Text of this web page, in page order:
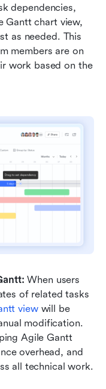
dependencies,
Gantt chart view,
as needed. This
members are on
work based on the
When users
of related tasks
view will be
modification.
Agile Gantt
overhead, and
all technical work.